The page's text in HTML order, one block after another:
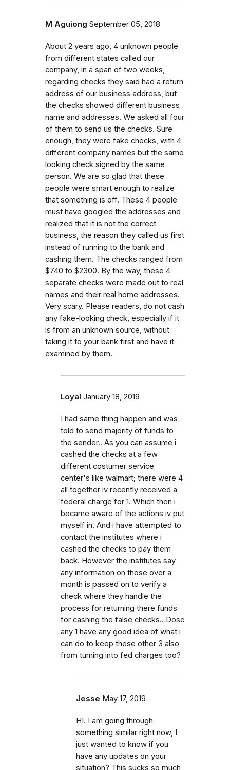
M Aguiong September 05, 2018
About 2 years ago, 4 unknown people
from different states called our
company, in a span of two weeks,
regarding checks they said had a return
address of our business address, but
the checks showed different business
name and addresses. We asked all four
of them to send us the checks. Sure
enough, they were fake checks, with 4
different company names but the same
looking check signed by the same
person. We are so glad that these
people were smart enough to realize
that something is off. These 4 people
must have googled the addresses and
realized that it is not the correct
business, the reason they called us first
instead of running to the bank and
cashing them. The checks ranged from
$740 to $2300. By the way, these 4
separate checks were made out to real
names and their real home addresses.
Very scary. Please readers, do not cash
any fake-looking check, especially if it
is from an unknown source, without
taking it to your bank first and have it
examined by them.
Loyal January 18, 2019
I had same thing happen and was
told to send majority of funds to
the sender.. As you can assume i
cashed the checks at a few
different costumer service
center's like walmart; there were 4
all together iv recently received a
federal charge for 1. Which then i
became aware of the actions iv put
myself in. And i have attempted to
contact the institutes where i
cashed the checks to pay them
back. However the institutes say
any information on those over a
month is passed on to verify a
check where they handle the
process for returning there funds
for cashing the false checks.. Dose
any 1 have any good idea of what i
can do to keep these other 3 also
from turning into fed charges too?
Jesse May 17, 2019
HI. I am going through
something similar right now, I
just wanted to know if you
have any updates on your
situation? This sucks so much